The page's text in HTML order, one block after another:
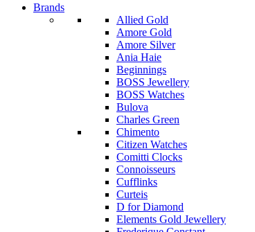
Brands
Allied Gold
Amore Gold
Amore Silver
Ania Haie
Beginnings
BOSS Jewellery
BOSS Watches
Bulova
Charles Green
Chimento
Citizen Watches
Comitti Clocks
Connoisseurs
Cufflinks
Curteis
D for Diamond
Elements Gold Jewellery